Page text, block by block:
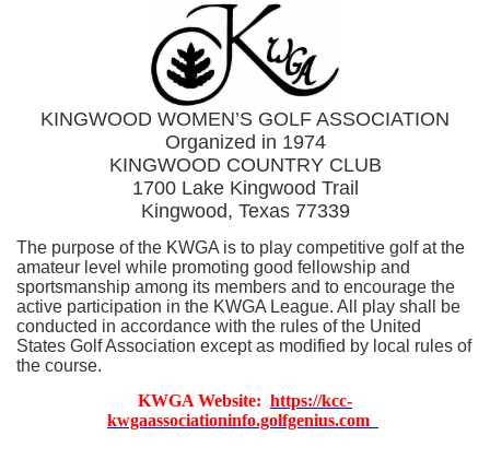
KINGWOOD WOMEN’S GOLF ASSOCIATION
Organized in 1974
KINGWOOD COUNTRY CLUB
1700 Lake Kingwood Trail
Kingwood, Texas 77339
The purpose of the KWGA is to play competitive golf at the
amateur level while promoting good fellowship and
sportsmanship among its members and to encourage the
active participation in the KWGA League. All play shall be
conducted in accordance with the rules of the United
States Golf Association except as modified by local rules of
the course.
KWGA Website: https://kcc-
kwgaassociationinfo.golfgenius.com